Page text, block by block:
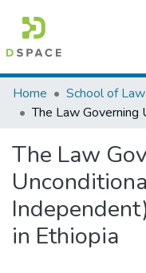
Colleges, Institutes &
Browse AAU-ETD
Statistics
Home School of Law
The Law
in Ethiopia